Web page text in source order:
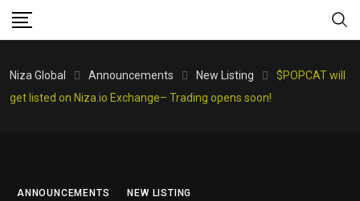
Niza Global Announcements New Listing
$POPCAT will
get listed on Niza.io Exchange– Trading opens soon!
ANNOUNCEMENTS NEW LISTING